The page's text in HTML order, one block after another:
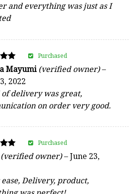
and everything was just as I
Mayumi(verified owner)–
2022
of delivery was great,
on order very good.
Purchased
(verified owner)–June 23,
Delivery, product,
Purchased